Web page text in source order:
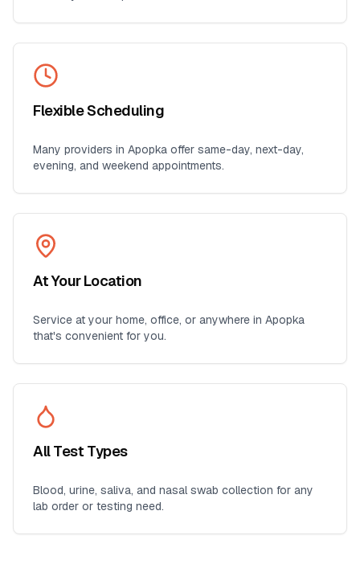
Flexible Scheduling
Many providers in Apopka offer same-day, next-day,
evening, and weekend appointments.
At Your Location
Service at your home, office, or anywhere in Apopka
that's convenient for you.
All Test Types
Blood, urine, saliva, and nasal swab collection for any
lab order or testing need.